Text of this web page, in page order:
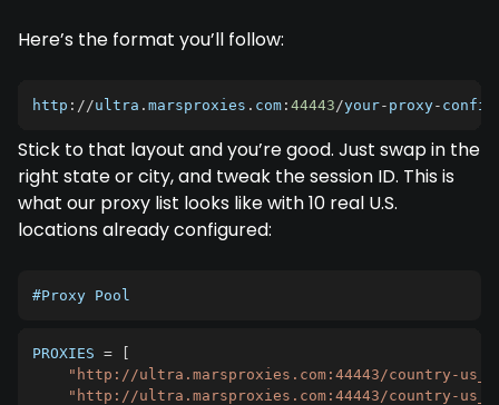
Here’s the format you’ll follow:
http : / /ultra . marsproxies . com : 44443 /your- proxy-
Stick to that layout and you’re good. Just swap in the
right state or city, and tweak the session ID. This is
what our proxy list looks like with 10 real U.S.
locations already configured:
#Proxy Pool
PROXIES =
[
"http://ultra.marsproxies.com:44443/country-
"http://ultra.marsproxies.com:44443/country-